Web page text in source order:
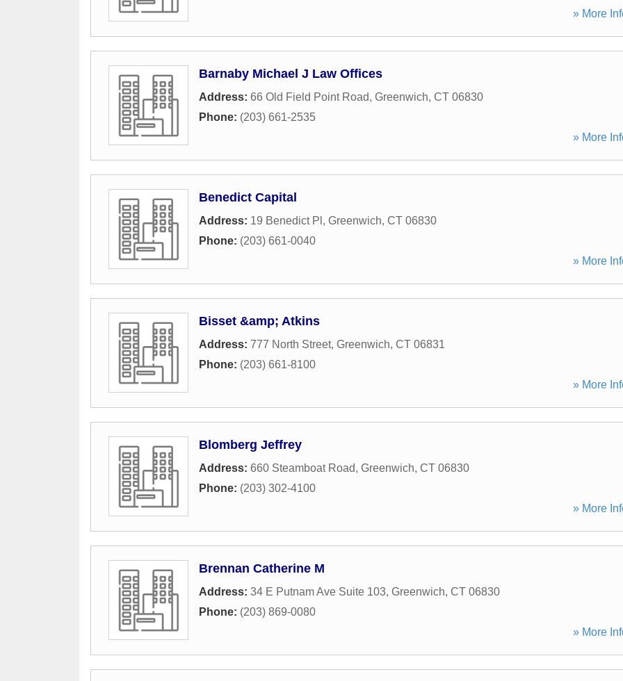
» More
Barnaby Michael J Law Offices
Address: 66 Old Field Point Road, Greenwich, CT 06830
Phone: (203) 661-2535
» More
Benedict Capital
Address: 19 Benedict Pl , Greenwich, CT 06830
Phone: (203) 661-0040
» More
Bisset &amp; Atkins
Address: 777 North Street, Greenwich, CT 06831
Phone: (203) 661-8100
» More
Blomberg Jeffrey
Address: 660 Steamboat Road, Greenwich, CT 06830
Phone: (203) 302-4100
» More
Brennan Catherine M
Address: 34 E Putnam Ave Suite 103, Greenwich, CT 06830
Phone: (203) 869-0080
» More